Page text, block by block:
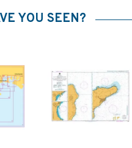
YOU SEEN?